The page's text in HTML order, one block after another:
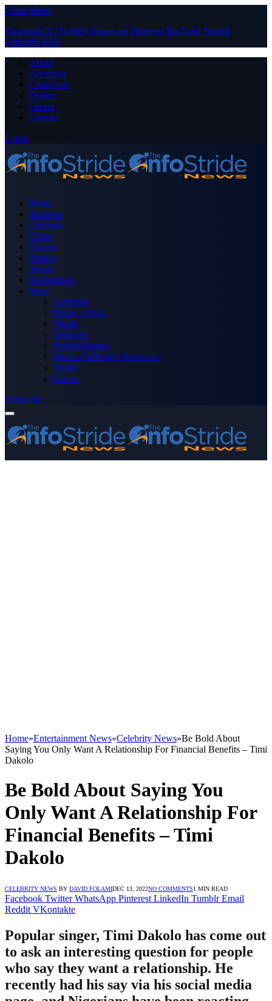
Close Menu
Facebook X (Twitter) Instagram PinterestYouTube Tumblr
LinkedIn RSS
About
Advertise
Contribute
Donate
Forum
Contact
Login
Home
Business
Celebrity
Crime
Nigeria
Politics
Sports
Technology
More
Advertise
Editor’s Picks
Health
Opinions
Press Releases
Media OutReach Newswire
World
Forum
Subscribe
Home»Entertainment News»Celebrity News»Be Bold About
Saying You Only Want A Relationship For Financial Benefits – Timi
Dakolo
Be Bold About Saying You
Only Want A Relationship For
Financial Benefits – Timi
Dakolo
CELEBRITY NEWS BY DAVID FOLAMIDEC 13, 2022NO COMMENTS1 MIN READ
Facebook Twitter WhatsApp Pinterest LinkedIn Tumblr Email
Reddit VKontakte
Popular singer, Timi Dakolo has come out
to ask an interesting question for people
who say they want a relationship. He
recently had his say via his social media